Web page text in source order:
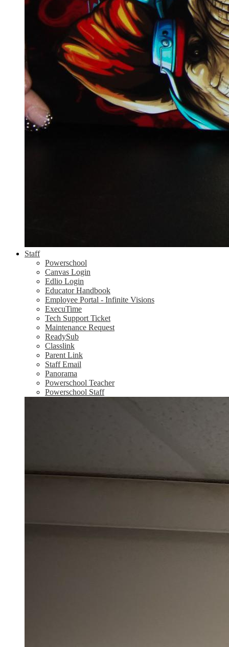
Staff
Powerschool
Canvas Login
Edlio Login
Educator Handbook
Employee Portal - Infinite Visions
ExecuTime
Tech Support Ticket
Maintenance Request
ReadySub
Classlink
Parent Link
Staff Email
Panorama
Powerschool Teacher
Powerschool Staff